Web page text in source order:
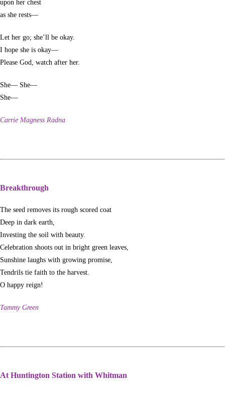
upon her chest
as she rests—
Let her go; she’ll be okay.
I hope she is okay—
Please God, watch after her.
She— She—
She—
Carrie Magness Radna
Breakthrough
The seed removes its rough scored coat
Deep in dark earth,
Investing the soil with beauty.
Celebration shoots out in bright green leaves,
Sunshine laughs with growing promise,
Tendrils tie faith to the harvest.
O happy reign!
Tammy Green
At Huntington Station with Whitman